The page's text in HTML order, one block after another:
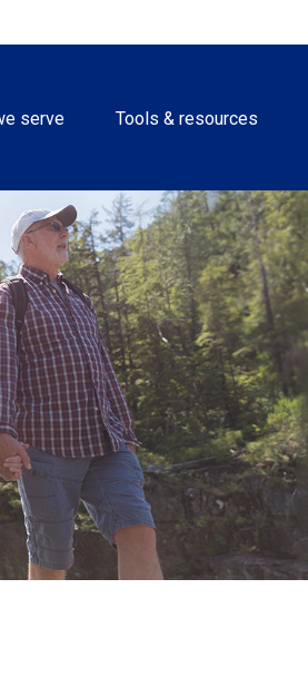
serve Tools & resources